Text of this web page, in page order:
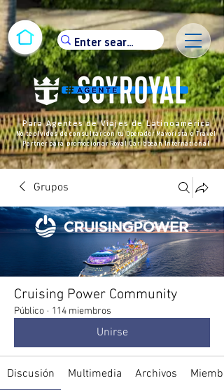
Para Agentes de Viajes de Latinoamérica
No te olvides de consultar con tu Operador Mayorista o Travel
Partner para promocionar Royal Caribbean International
Grupos
Cruising Power Community
Público · 114 miembros
Unirse
Discusión Multimedia Archivos